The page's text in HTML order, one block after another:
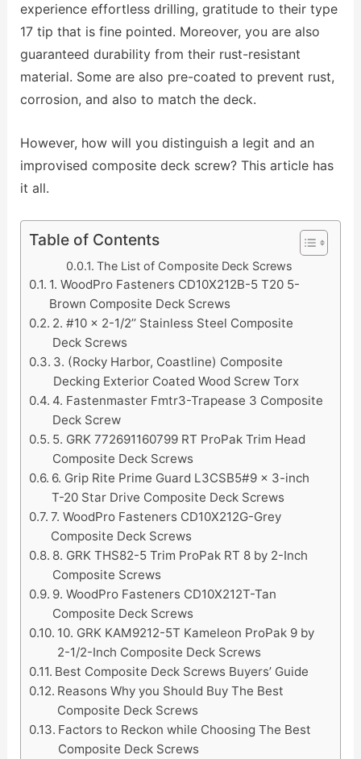
experience effortless drilling, gratitude to their type
17 tip that is fine pointed. Moreover, you are also
guaranteed durability from their rust-resistant
material. Some are also pre-coated to prevent rust,
corrosion, and also to match the deck.
However, how will you distinguish a legit and an
improvised composite deck screw? This article has
it all.
Table of Contents
The List of Composite Deck Screws
1. WoodPro Fasteners CD10X212B-5 T20 5-
Brown Composite Deck Screws
2. #10 x 2-1/2’’ Stainless Steel Composite
Deck Screws
3. (Rocky Harbor, Coastline) Composite
Decking Exterior Coated Wood Screw Torx
4. Fastenmaster Fmtr3-Trapease 3 Composite
Deck Screw
5. GRK 772691160799 RT ProPak Trim Head
Composite Deck Screws
6. Grip Rite Prime Guard L3CSB5#9 x 3-inch
T-20 Star Drive Composite Deck Screws
7. WoodPro Fasteners CD10X212G-Grey
Composite Deck Screws
8. GRK THS82-5 Trim ProPak RT 8 by 2-Inch
Composite Screws
9. WoodPro Fasteners CD10X212T-Tan
Composite Deck Screws
10. GRK KAM9212-5T Kameleon ProPak 9 by
2-1/2-Inch Composite Deck Screws
Best Composite Deck Screws Buyers’ Guide
Reasons Why you Should Buy The Best
Composite Deck Screws
Factors to Reckon while Choosing The Best
Composite Deck Screws